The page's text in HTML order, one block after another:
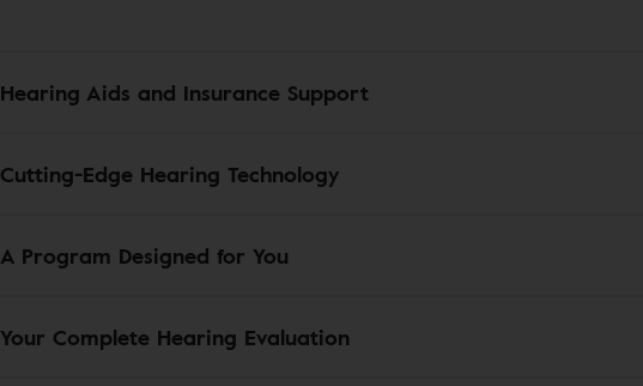
Hearing Aids and Insurance Support
Cutting-Edge Hearing Technology
A Program Designed for You
Your Complete Hearing Evaluation